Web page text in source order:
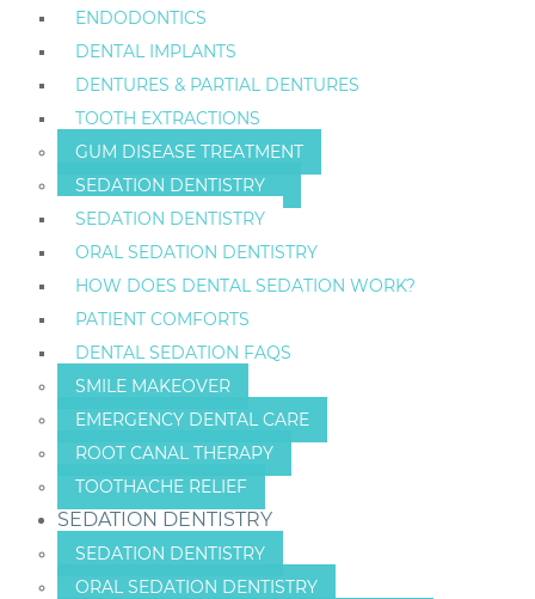
ENDODONTICS
DENTAL IMPLANTS
DENTURES & PARTIAL DENTURES
TOOTH EXTRACTIONS
GUM DISEASE TREATMENT
SEDATION DENTISTRY
SEDATION DENTISTRY
ORAL SEDATION DENTISTRY
HOW DOES DENTAL SEDATION WORK?
PATIENT COMFORTS
DENTAL SEDATION FAQS
SMILE MAKEOVER
EMERGENCY DENTAL CARE
ROOT CANAL THERAPY
TOOTHACHE RELIEF
SEDATION DENTISTRY
SEDATION DENTISTRY
ORAL SEDATION DENTISTRY